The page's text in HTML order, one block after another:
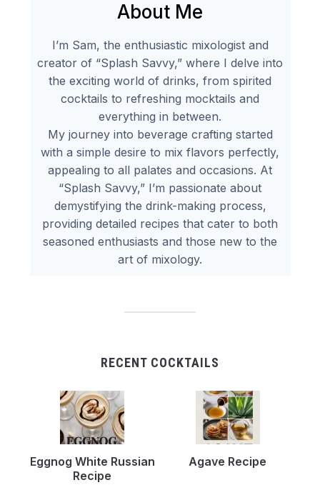
About Me
I’m Sam, the enthusiastic mixologist and
creator of “Splash Savvy,” where I delve into
the exciting world of drinks, from spirited
cocktails to refreshing mocktails and
everything in between.
My journey into beverage crafting started
with a simple desire to mix flavors perfectly,
appealing to all palates and occasions. At
“Splash Savvy,” I’m passionate about
demystifying the drink-making process,
providing detailed recipes that cater to both
seasoned enthusiasts and those new to the
art of mixology.
RECENT COCKTAILS
Eggnog White Russian
Recipe
Agave Recipe